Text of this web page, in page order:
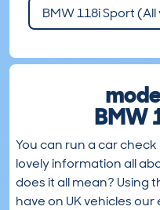
BMW
You can run a car
lovely information all
does it all mean? Using
have on UK vehicles